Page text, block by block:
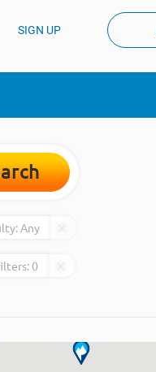
SIGN UP
Any
0